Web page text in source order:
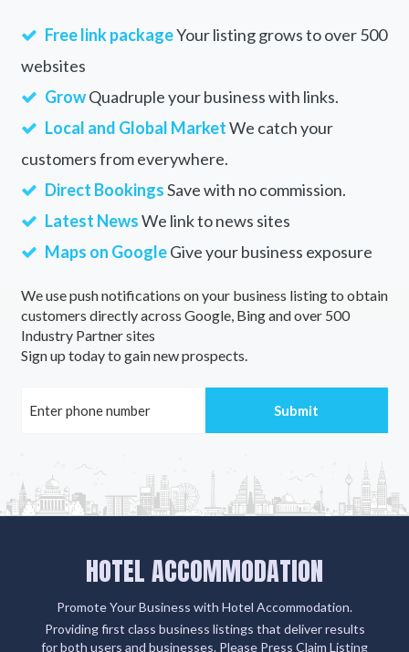
Free link packageYour listing grows to over 500
websites
GrowQuadruple your business with links.
Local and Global MarketWe catch your
customers from everywhere.
Direct BookingsSave with no commission.
Latest NewsWe link to news sites
Maps on GoogleGive your business exposure
We use push notifications on your business listing to obtain
customers directly across Google, Bing and over 500
Industry Partner sites
Sign up today to gain new prospects.
HOTEL ACCOMMODATION
Promote Your Business with Hotel Accommodation.
Providing first class business listings that deliver results
for both users and businesses. Please Press Claim Listing